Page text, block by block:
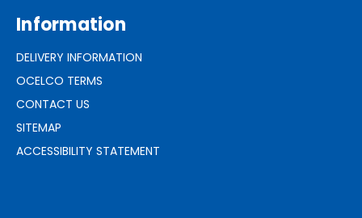
Information
DELIVERY INFORMATION
OCELCO TERMS
CONTACT US
SITEMAP
ACCESSIBILITY STATEMENT